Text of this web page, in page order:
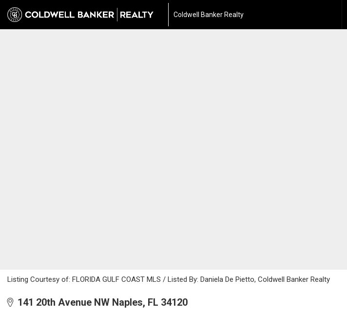
Coldwell Banker Realty
Listing Courtesy of: FLORIDA GULF COAST MLS / Listed By: Daniela De Pietto, Coldwell Banker Realty
141 20th Avenue NW Naples, FL 34120